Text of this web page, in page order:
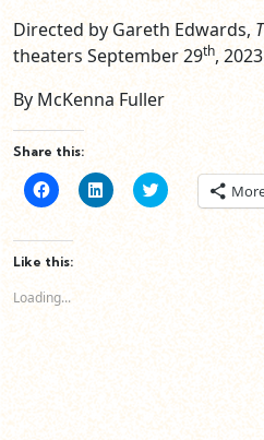
Directed by Gareth Edwards,
theaters September 29th,
By McKenna Fuller
Share this:
Click
to
Facebook
(Opens
in
window)
Click
to
window)
Click
to
Like this:
Loading...